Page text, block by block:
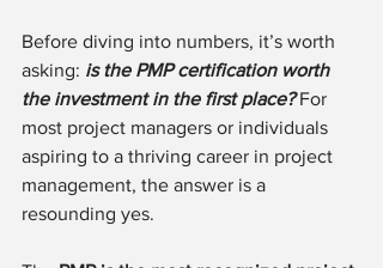
Before diving into numbers, it’s worth
asking: is the PMP certification worth
the investment in the first place? For
most project managers or individuals
aspiring to a thriving career in project
management, the answer is a
resounding yes.